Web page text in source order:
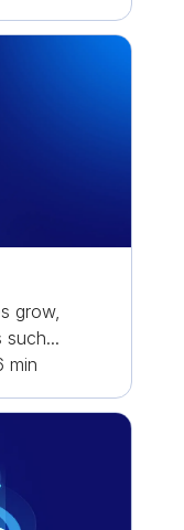
grow,
such...
min